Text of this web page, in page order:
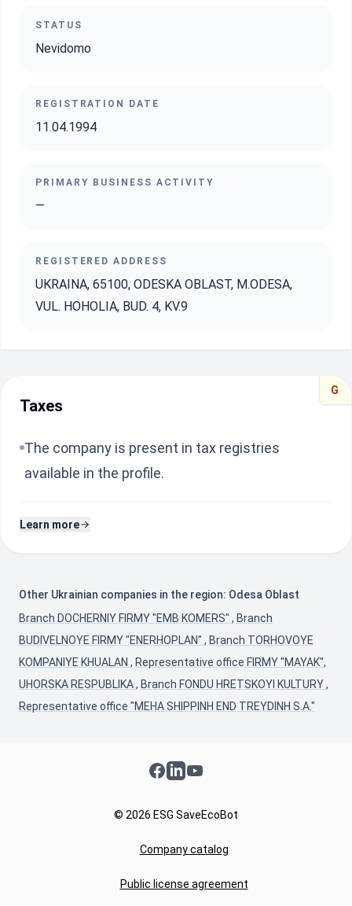
STATUS
Nevidomo
REGISTRATION DATE
11.04.1994
PRIMARY BUSINESS ACTIVITY
—
REGISTERED ADDRESS
UKRAINA, 65100, ODESKA OBLAST, M.ODESA,
VUL. HOHOLIA, BUD. 4, KV.9
G
Taxes
The company is present in tax registries
available in the profile.
Learn more
Other Ukrainian companies in the region: Odesa Oblast
Branch DOCHERNIY FIRMY "EMB KOMERS" , Branch
BUDIVELNOYE FIRMY "ENERHOPLAN" , Branch TORHOVOYE
KOMPANIYE KHUALAN , Representative office FIRMY "MAYAK",
UHORSKA RESPUBLIKA, Branch FONDU HRETSKOYI KULTURY,
Representative office "MEHA SHIPPINH END TREYDINH S.A."
Facebook
LinkedInYouTube
© 2026 ESG SaveEcoBot
Company catalog
Public license agreement